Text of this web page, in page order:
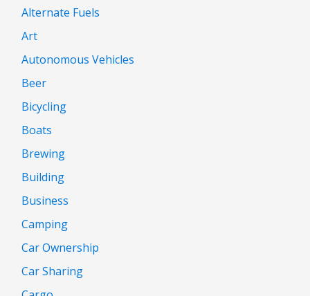
Alternate Fuels
Art
Autonomous Vehicles
Beer
Bicycling
Boats
Brewing
Building
Business
Camping
Car Ownership
Car Sharing